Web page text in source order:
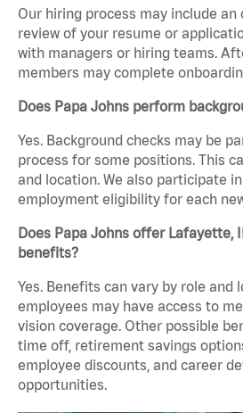
Our hiring process may include an
review of your resume or
with managers or hiring teams.
members may complete
Does Papa Johns perform
Yes. Background checks may be
process for some positions. This
and location. We also participate
employment eligibility for each
Does Papa Johns offer Lafayette,
benefits?
Yes. Benefits can vary by role and
employees may have access to
vision coverage. Other possible
time off, retirement savings
employee discounts, and career
opportunities.